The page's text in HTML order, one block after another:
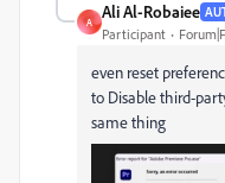
A
Ali Al-Robaiee
Participant
even reset
to Disable third-
same thing